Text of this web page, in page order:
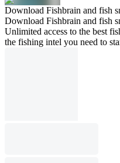
Download Fishbrain and fish
Download Fishbrain and fish
Unlimited access to the best
the fishing intel you need to